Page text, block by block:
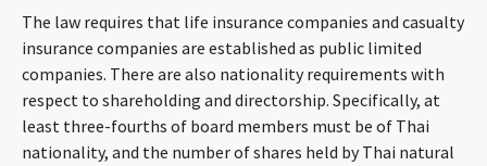
The law requires that life insurance companies and casualty
insurance companies are established as public limited
companies. There are also nationality requirements with
respect to shareholding and directorship. Specifically, at
least three-fourths of board members must be of Thai
nationality, and the number of shares held by Thai natural